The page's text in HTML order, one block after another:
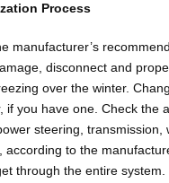
Process
manufacturer’s
disconnect and
over the winter.
you have one. Check the
steering, transmission,
according to the
through the entire